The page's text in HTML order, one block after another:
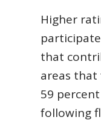
Higher
that
areas that
59
following